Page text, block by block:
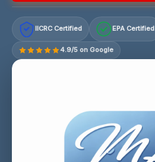
IICRC Certified EPA Certified
4.9/5 on Google